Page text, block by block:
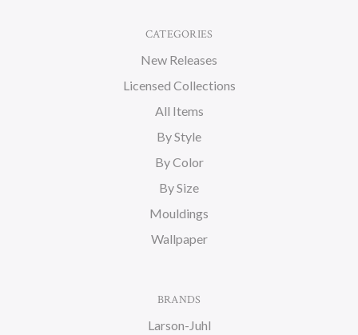
CATEGORIES
New Releases
Licensed Collections
All Items
By Style
By Color
By Size
Mouldings
Wallpaper
BRANDS
Larson-Juhl